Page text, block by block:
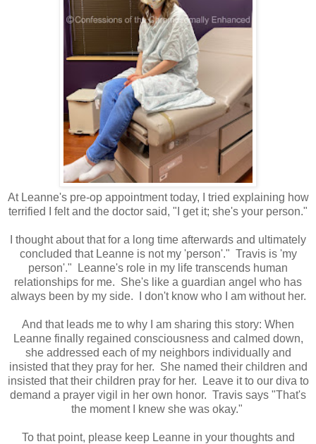
At Leanne's pre-op appointment today, I tried explaining how
terrified I felt and the doctor said, "I get it; she's your person."
I thought about that for a long time afterwards and ultimately
concluded that Leanne is not my 'person'." Travis is 'my
person'." Leanne's role in my life transcends human
relationships for me. She's like a guardian angel who has
always been by my side. I don't know who I am without her.
And that leads me to why I am sharing this story: When
Leanne finally regained consciousness and calmed down,
she addressed each of my neighbors individually and
insisted that they pray for her. She named their children and
insisted that their children pray for her. Leave it to our diva to
demand a prayer vigil in her own honor. Travis says "That's
the moment I knew she was okay."
To that point, please keep Leanne in your thoughts and